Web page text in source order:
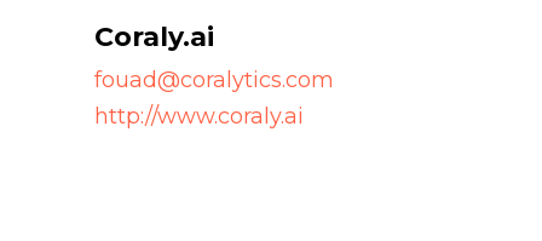
Coraly.ai
fouad@coralytics.com
http://www.coraly.ai